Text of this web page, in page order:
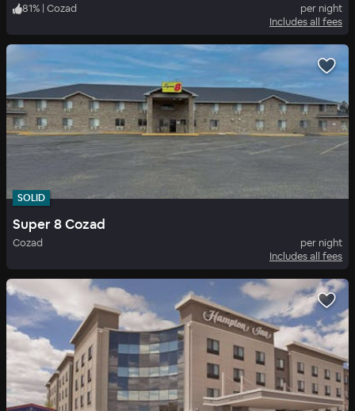
81% Cozad
per night
Includes all fees
SOLID
Super 8 Cozad
Cozad
per night
Includes all fees